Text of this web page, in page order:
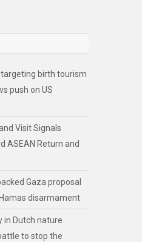
birth tourism
push on US
Visit Signals
ASEAN Return and
Gaza proposal
disarmament
in Dutch nature
to stop the